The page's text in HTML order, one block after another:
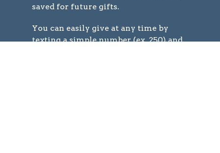
saved for future gifts.
You can easily give at any time by
texting a simple number (ex. 250) and